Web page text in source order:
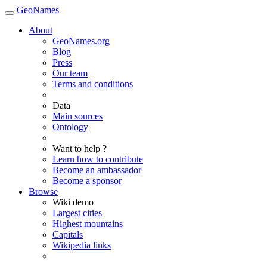
GeoNames
About
GeoNames.org
Blog
Press
Our team
Terms and conditions
Data
Main sources
Ontology
Want to help ?
Learn how to contribute
Become an ambassador
Become a sponsor
Browse
Wiki demo
Largest cities
Highest mountains
Capitals
Wikipedia links